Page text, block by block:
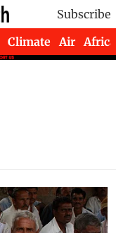
Subscribe
Climate Air Africa